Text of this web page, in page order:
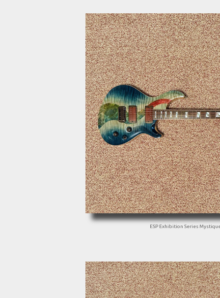
ESP Exhibition Series